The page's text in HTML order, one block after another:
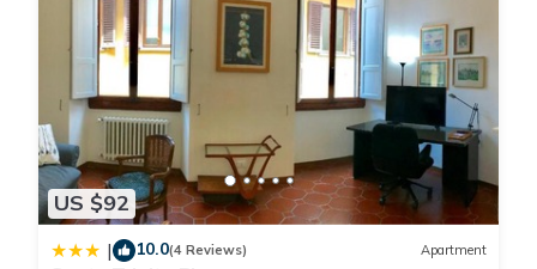
US $92
| 10.0(4 Reviews) Apartment